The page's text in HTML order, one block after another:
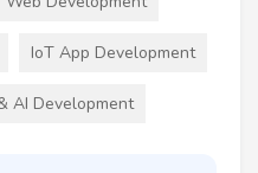
IoT App Development
AI Development